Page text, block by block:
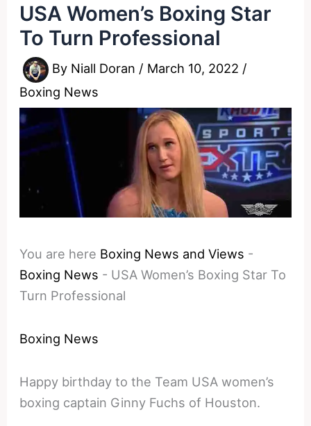
USA Women’s Boxing Star
To Turn Professional
By Niall Doran / March 10, 2022 /
Boxing News
You are here Boxing News and Views -
Boxing News - USA Women’s Boxing Star To
Turn Professional
Boxing News
Happy birthday to the Team USA women’s
boxing captain Ginny Fuchs of Houston.